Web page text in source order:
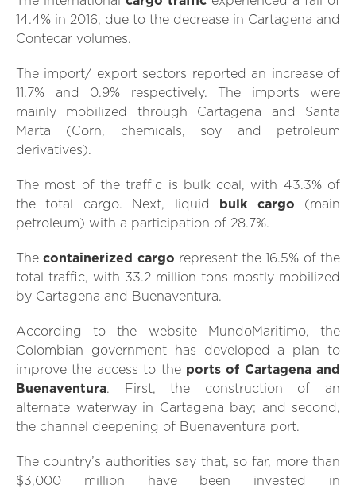
14.4% in 2016, due to the decrease in Cartagena and
Contecar volumes.
The import/ export sectors reported an increase of
11.7% and 0.9% respectively. The imports were
mainly mobilized through Cartagena and Santa
Marta (Corn, chemicals, soy and petroleum
derivatives).
The most of the traffic is bulk coal, with 43.3% of
the total cargo. Next, liquid
bulk cargo (main
petroleum) with a participation of 28.7%.
Thecontainerized cargo represent the 16.5% of the
total traffic, with 33.2 million tons mostly mobilized
by Cartagena and Buenaventura.
According to the website MundoMaritimo, the
Colombian government has developed a plan to
improve the access to the ports of Cartagena and
Buenaventura. First, the construction of an
alternate waterway in Cartagena bay; and second,
the channel deepening of Buenaventura port.
The country’s authorities say that, so far, more than
$3,000 million have been invested in